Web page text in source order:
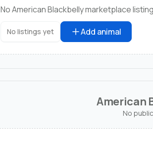
No American Blackbelly marketplace
No listings yet Add animal
American
No